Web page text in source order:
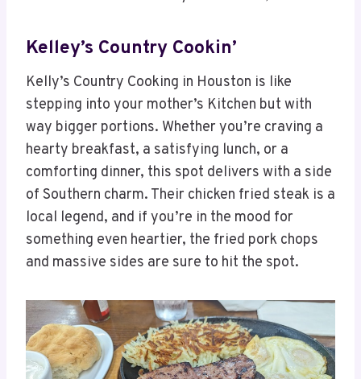
Kelley’s Country Cookin’
Kelly’s Country Cooking in Houston is like
stepping into your mother’s Kitchen but with
way bigger portions. Whether you’re craving a
hearty breakfast, a satisfying lunch, or a
comforting dinner, this spot delivers with a side
of Southern charm. Their chicken fried steak is a
local legend, and if you’re in the mood for
something even heartier, the fried pork chops
and massive sides are sure to hit the spot.